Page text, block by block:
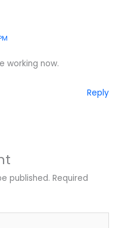
working now.
Reply
published. Required